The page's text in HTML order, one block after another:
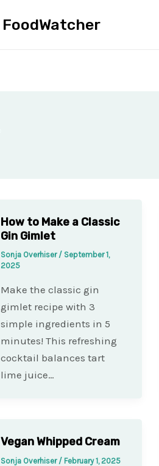
FoodWatcher
How to Make a Classic
Gin Gimlet
Sonja Overhiser / September 1,
2025
Make the classic gin
gimlet recipe with 3
simple ingredients in 5
minutes! This refreshing
cocktail balances tart
lime juice…
Vegan Whipped Cream
Sonja Overhiser / February 1, 2025